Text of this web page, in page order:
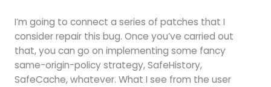
I’m going to connect a series of patches that I
consider repair this bug. Once you’ve carried out
that, you can go on implementing some fancy
same-origin-policy strategy, SafeHistory,
SafeCache, whatever. What I see from the user